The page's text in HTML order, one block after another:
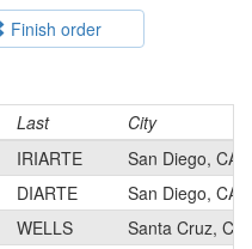
Finish order
Last
City
IRIARTE
San Diego, CA
DIARTE
San Diego, CA
WELLS
Santa Cruz,